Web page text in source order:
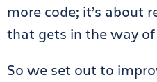
more code; it’s about
that gets in the way
So we set out to